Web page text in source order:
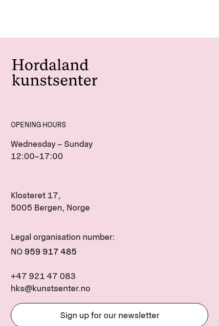
OPENING HOURS
Wednesday – Sunday
12:00–17:00
Klosteret 17,
5005 Bergen, Norge
Legal organisation number:
NO 959 917 485
+47 921 47 083
hks@kunstsenter.no
Sign up for our newsletter